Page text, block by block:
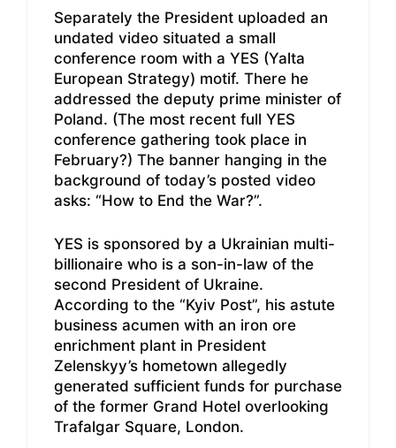
Separately the President uploaded an
undated video situated a small
conference room with a YES (Yalta
European Strategy) motif. There he
addressed the deputy prime minister of
Poland. (The most recent full YES
conference gathering took place in
February?) The banner hanging in the
background of today’s posted video
asks: “How to End the War?”.
YES is sponsored by a Ukrainian multi-
billionaire who is a son-in-law of the
second President of Ukraine.
According to the “Kyiv Post”, his astute
business acumen with an iron ore
enrichment plant in President
Zelenskyy’s hometown allegedly
generated sufficient funds for purchase
of the former Grand Hotel overlooking
Trafalgar Square, London.